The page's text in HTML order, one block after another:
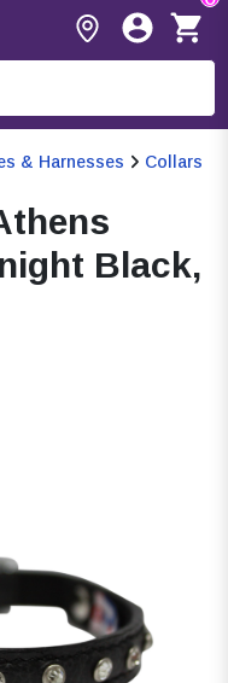
& Harnesses Collars
Black,